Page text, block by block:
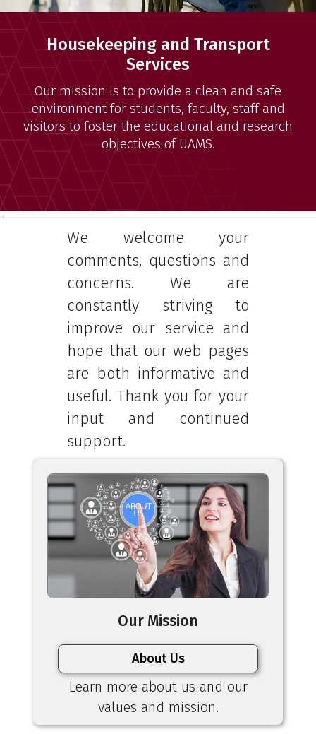
Housekeeping and Transport
Services
Our mission is to provide a clean and safe
environment for students, faculty, staff and
visitors to foster the educational and research
objectives of UAMS.
4
We welcome your
comments, questions and
concerns. We are
constantly striving to
improve our service and
hope that our web pages
are both informative and
useful. Thank you for your
input and continued
support.
Our Mission
About Us
Learn more about us and our
values and mission.